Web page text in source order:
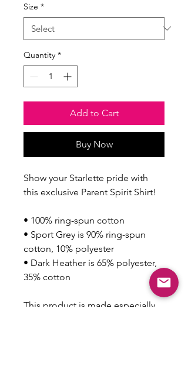
Size *
Quantity *
Add to Cart
Buy Now
Show your Starlette pride with
this exclusive Parent Spirit Shirt!
• 100% ring-spun cotton
• Sport Grey is 90% ring-spun
cotton, 10% polyester
• Dark Heather is 65% polyester,
35% cotton
This product is made especially